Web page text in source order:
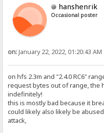
hanshenrik
Occasional poster
on:January 22, 2022, 01:20:43 AM
on hfs 2.3m and "2.4.0 RC6"
request bytes out of range, the
indefinitely!
this is mostly bad because it
could likely also likely be
attack,